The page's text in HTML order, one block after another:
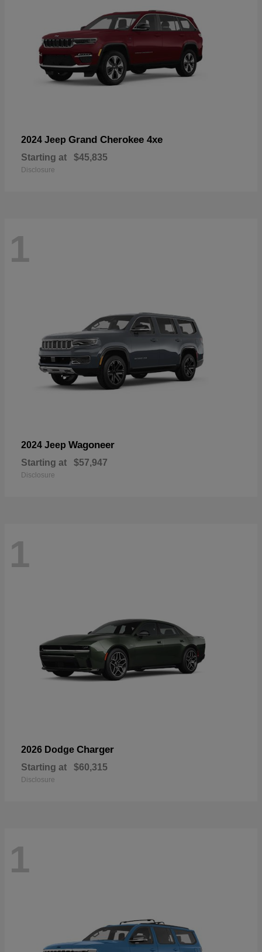
2024 Jeep Grand Cherokee 4xe
Starting at $45,835
Disclosure
1
2024 Jeep Wagoneer
Starting at $57,947
Disclosure
1
2026 Dodge Charger
Starting at $60,315
Disclosure
1